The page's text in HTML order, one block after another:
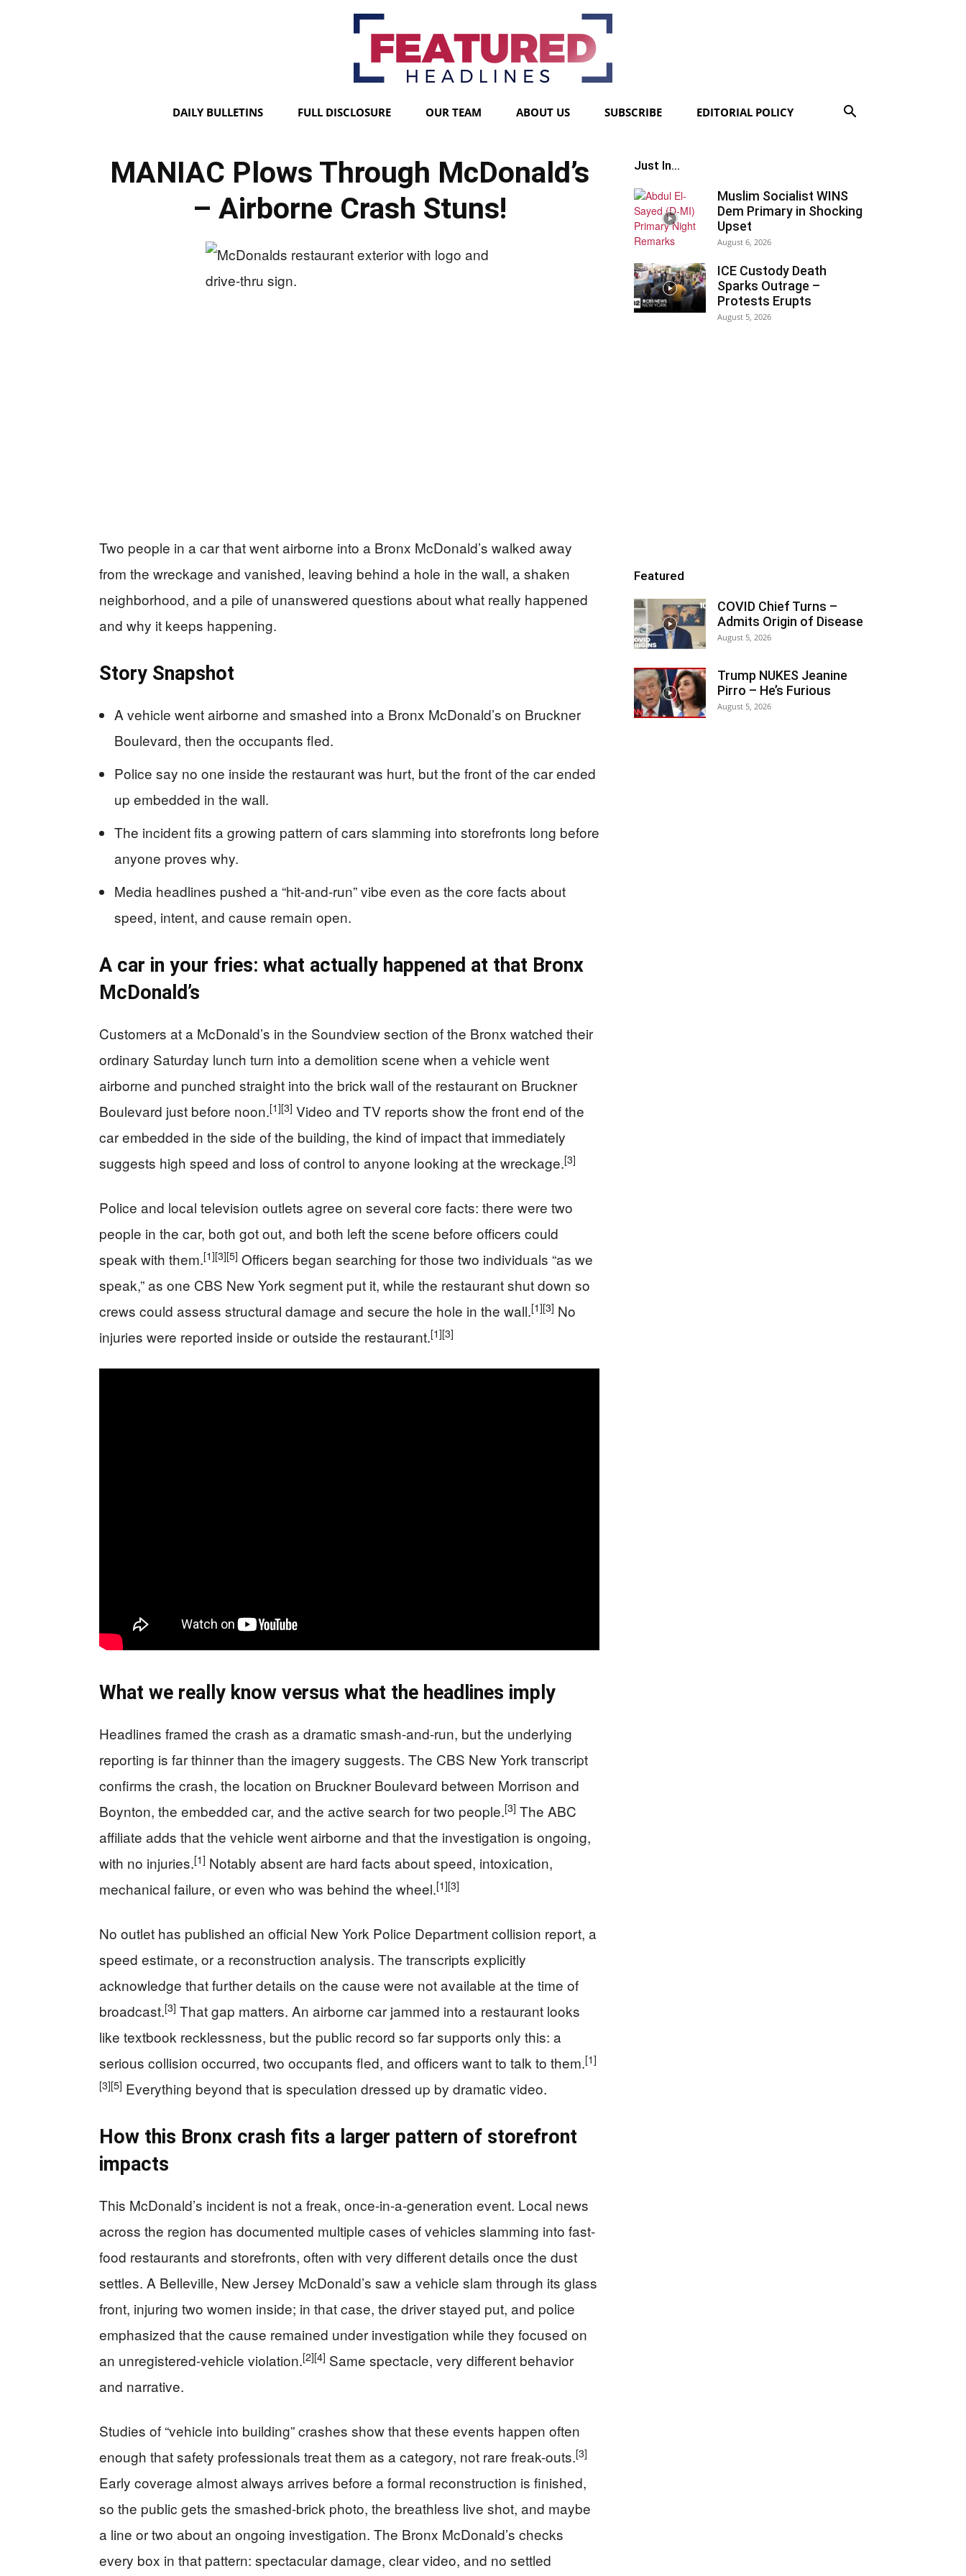
DAILY BULLETINS FULL DISCLOSURE OUR TEAM ABOUT US SUBSCRIBE EDITORIAL POLICY
MANIAC Plows Through McDonald’s
– Airborne Crash Stuns!
Two people in a car that went airborne into a Bronx McDonald’s walked away
from the wreckage and vanished, leaving behind a hole in the wall, a shaken
neighborhood, and a pile of unanswered questions about what really happened
and why it keeps happening.
Story Snapshot
A vehicle went airborne and smashed into a Bronx McDonald’s on Bruckner
Boulevard, then the occupants fled.
Police say no one inside the restaurant was hurt, but the front of the car ended
up embedded in the wall.
The incident fits a growing pattern of cars slamming into storefronts long before
anyone proves why.
Media headlines pushed a “hit-and-run” vibe even as the core facts about
speed, intent, and cause remain open.
A car in your fries: what actually happened at that Bronx
McDonald’s
Customers at a McDonald’s in the Soundview section of the Bronx watched their
ordinary Saturday lunch turn into a demolition scene when a vehicle went
airborne and punched straight into the brick wall of the restaurant on Bruckner
Boulevard just before noon.[1][3] Video and TV reports show the front end of the
car embedded in the side of the building, the kind of impact that immediately
suggests high speed and loss of control to anyone looking at the wreckage.[3]
Police and local television outlets agree on several core facts: there were two
people in the car, both got out, and both left the scene before officers could
speak with them.[1][3][5] Officers began searching for those two individuals “as we
speak,” as one CBS New York segment put it, while the restaurant shut down so
crews could assess structural damage and secure the hole in the wall.[1][3] No
injuries were reported inside or outside the restaurant.[1][3]
What we really know versus what the headlines imply
Headlines framed the crash as a dramatic smash-and-run, but the underlying
reporting is far thinner than the imagery suggests. The CBS New York transcript
confirms the crash, the location on Bruckner Boulevard between Morrison and
Boynton, the embedded car, and the active search for two people.[3] The ABC
affiliate adds that the vehicle went airborne and that the investigation is ongoing,
with no injuries.[1] Notably absent are hard facts about speed, intoxication,
mechanical failure, or even who was behind the wheel.[1][3]
No outlet has published an official New York Police Department collision report, a
speed estimate, or a reconstruction analysis. The transcripts explicitly
acknowledge that further details on the cause were not available at the time of
broadcast.[3] That gap matters. An airborne car jammed into a restaurant looks
like textbook recklessness, but the public record so far supports only this: a
serious collision occurred, two occupants fled, and officers want to talk to them.[1]
[3][5] Everything beyond that is speculation dressed up by dramatic video.
How this Bronx crash fits a larger pattern of storefront
impacts
This McDonald’s incident is not a freak, once-in-a-generation event. Local news
across the region has documented multiple cases of vehicles slamming into fast-
food restaurants and storefronts, often with very different details once the dust
settles. A Belleville, New Jersey McDonald’s saw a vehicle slam through its glass
front, injuring two women inside; in that case, the driver stayed put, and police
emphasized that the cause remained under investigation while they focused on
an unregistered-vehicle violation.[2][4] Same spectacle, very different behavior
and narrative.
Studies of “vehicle into building” crashes show that these events happen often
enough that safety professionals treat them as a category, not rare freak-outs.[3]
Early coverage almost always arrives before a formal reconstruction is finished,
so the public gets the smashed-brick photo, the breathless live shot, and maybe
a line or two about an ongoing investigation. The Bronx McDonald’s checks
every box in that pattern: spectacular damage, clear video, and no settled
Just In...
Muslim Socialist WINS
Dem Primary in Shocking
Upset
August 6, 2026
ICE Custody Death
Sparks Outrage –
Protests Erupts
August 5, 2026
Featured
COVID Chief Turns –
Admits Origin of Disease
August 5, 2026
Trump NUKES Jeanine
Pirro – He’s Furious
August 5, 2026